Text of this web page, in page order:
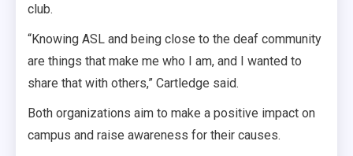
club.
“Knowing ASL and being close to the deaf community
are things that make me who I am, and I wanted to
share that with others,” Cartledge said.
Both organizations aim to make a positive impact on
campus and raise awareness for their causes.